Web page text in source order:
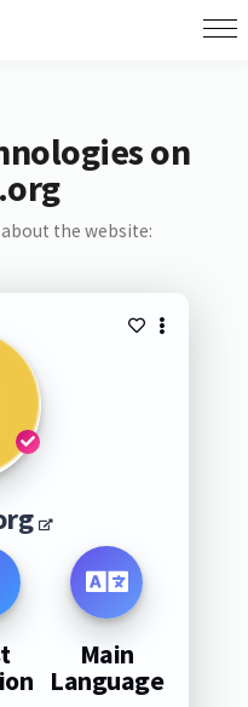
on
the website:
Main
Language